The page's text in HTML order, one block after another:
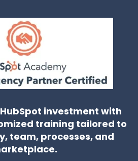
investment with
training tailored to
team, processes, and